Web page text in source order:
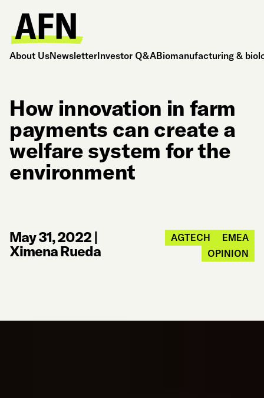
About UsNewsletterInvestor Q&ABiomanufacturing &
How innovation in farm
payments can create a
welfare system for the
environment
May 31, 2022 |
Ximena Rueda
AGTECH
EMEA
OPINION